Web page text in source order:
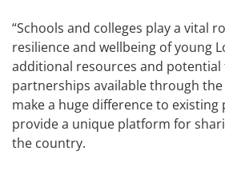
“Schools and colleges play a vital
resilience and wellbeing of young
additional resources and potential
partnerships available through
make a huge difference to existing
provide a unique platform for
the country.